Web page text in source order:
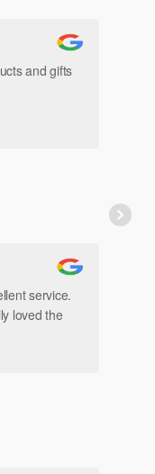
and gifts
service.
loved the